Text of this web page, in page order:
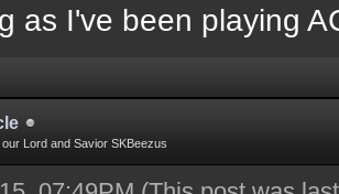
as I've been playing
our Lord and Savior SKBeezus